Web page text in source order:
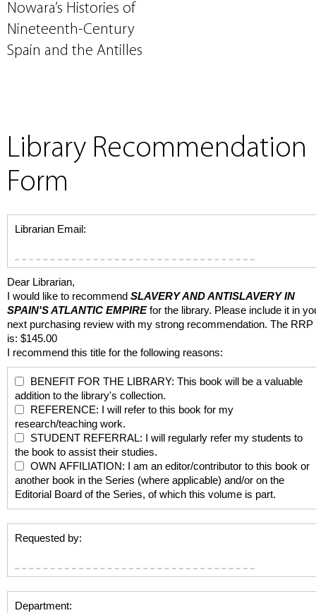
Nowara’s Histories of
Nineteenth-Century
Spain and the Antilles
Library Recommendation
Form
Librarian Email:
Dear Librarian,
I would like to recommend SLAVERY AND ANTISLAVERY IN
SPAIN'S ATLANTIC EMPIRE for the library. Please include it in
next purchasing review with my strong recommendation. The RRP
is: $145.00
I recommend this title for the following reasons:
BENEFIT FOR THE LIBRARY: This book will be a valuable
addition to the library's collection.
REFERENCE: I will refer to this book for my
research/teaching work.
STUDENT REFERRAL: I will regularly refer my students to
the book to assist their studies.
OWN AFFILIATION: I am an editor/contributor to this book or
another book in the Series (where applicable) and/or on the
Editorial Board of the Series, of which this volume is part.
Requested by:
Department: